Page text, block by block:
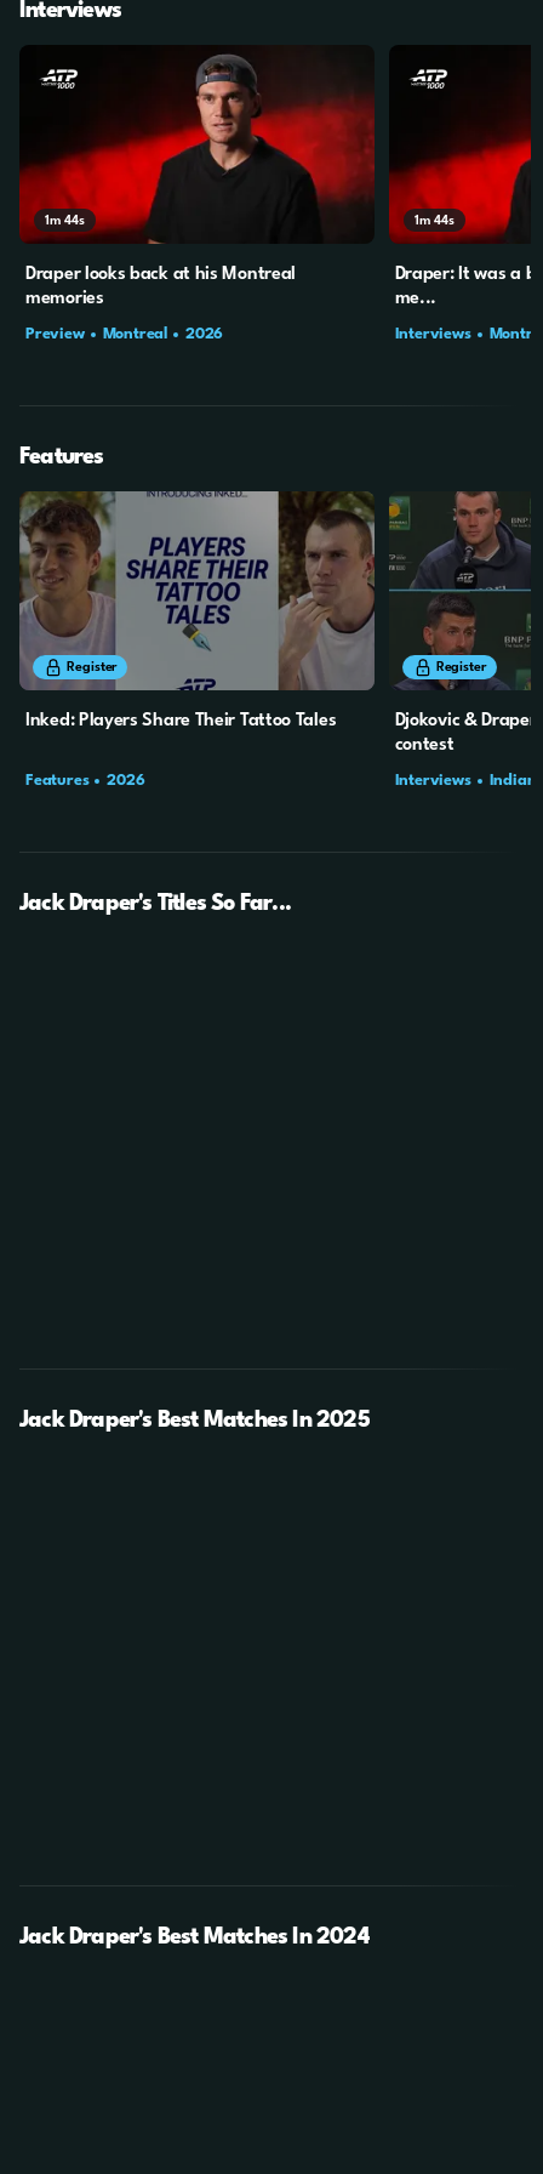
Interviews
1m 44s
Draper looks back at his Montreal
memories
Preview Montreal 2026
1m 44s
Draper: It was a
me...
Interviews
Features
2m 5s
Register
Inked: Players Share Their Tattoo Tales
Features 2026
10m 31s
Register
Djokovic &
contest
Interviews Indian
Jack Draper's Titles So Far...
Jack Draper's Best Matches In 2025
Jack Draper's Best Matches In 2024